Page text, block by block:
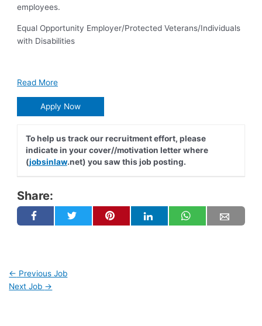
employees.
Equal Opportunity Employer/Protected Veterans/Individuals
with Disabilities
Read More
Apply Now
To help us track our recruitment effort, please
indicate in your cover//motivation letter where
(jobsinlaw.net) you saw this job posting.
Share:
← Previous Job
Next Job →